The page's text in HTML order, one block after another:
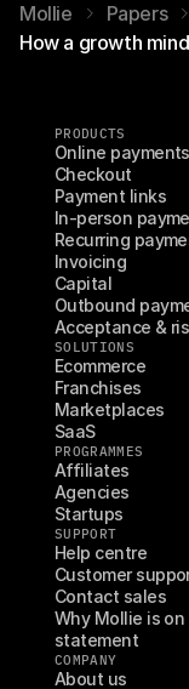
Mollie
Papers
How a growth
PRODUCTS
Online payments
Checkout
Payment links
In-person
Recurring
Invoicing
Capital
Outbound
Acceptance &
SOLUTIONS
Ecommerce
Franchises
Marketplaces
SaaS
PROGRAMMES
Affiliates
Agencies
Startups
SUPPORT
Help centre
Customer
Contact sales
Why Mollie is
statement
COMPANY
About us